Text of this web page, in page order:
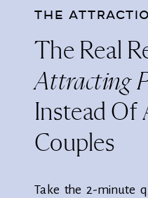
Take the 2-minute
The Real
Attracting
Instead Of
Couples
THE